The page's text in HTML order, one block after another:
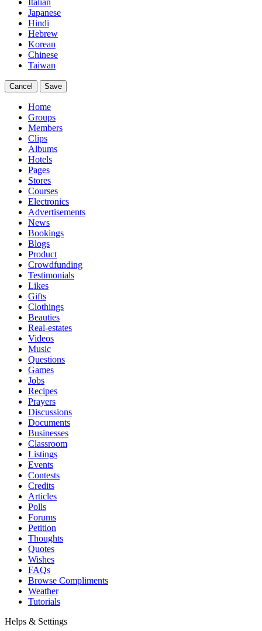
Italian
Japanese
Hindi
Hebrew
Korean
Chinese
Taiwan
Cancel Save
Home
Groups
Members
Clips
Albums
Hotels
Pages
Stores
Courses
Electronics
Advertisements
News
Bookings
Blogs
Product
Crowdfunding
Testimonials
Likes
Gifts
Clothings
Beauties
Real-estates
Videos
Music
Questions
Games
Jobs
Recipes
Prayers
Discussions
Documents
Businesses
Classroom
Listings
Events
Contests
Credits
Articles
Polls
Forums
Petition
Thoughts
Quotes
Wishes
FAQs
Browse Compliments
Weather
Tutorials
Helps & Settings